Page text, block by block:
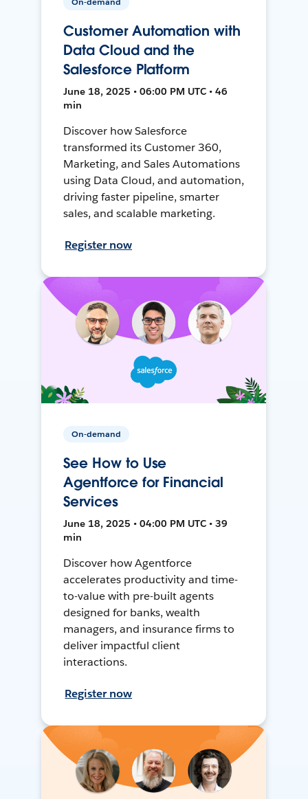
Customer Automation with
Data Cloud and the
Salesforce Platform
June 18, 2025 • 06:00 PM UTC • 46
min
Discover how Salesforce
transformed its Customer 360,
Marketing, and Sales Automations
using Data Cloud, and automation,
driving faster pipeline, smarter
sales, and scalable marketing.
Register now
On-demand
See How to Use
Agentforce for Financial
Services
June 18, 2025 • 04:00 PM UTC • 39
min
Discover how Agentforce
accelerates productivity and time-
to-value with pre-built agents
designed for banks, wealth
managers, and insurance firms to
deliver impactful client
interactions.
Register now